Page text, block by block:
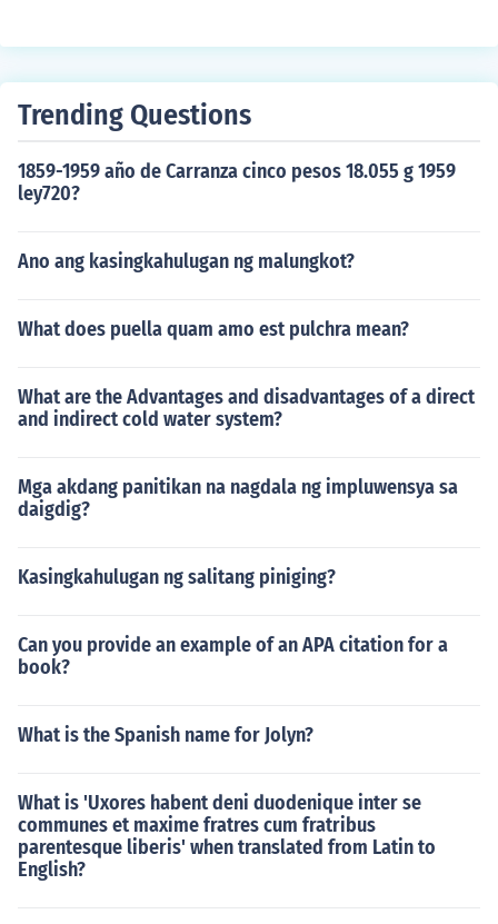
Trending Questions
1859-1959 año de Carranza cinco pesos 18.055 g 1959
ley720?
Ano ang kasingkahulugan ng malungkot?
What does puella quam amo est pulchra mean?
What are the Advantages and disadvantages of a direct
and indirect cold water system?
Mga akdang panitikan na nagdala ng impluwensya sa
daigdig?
Kasingkahulugan ng salitang piniging?
Can you provide an example of an APA citation for a
book?
What is the Spanish name for Jolyn?
What is 'Uxores habent deni duodenique inter se
communes et maxime fratres cum fratribus
parentesque liberis' when translated from Latin to
English?